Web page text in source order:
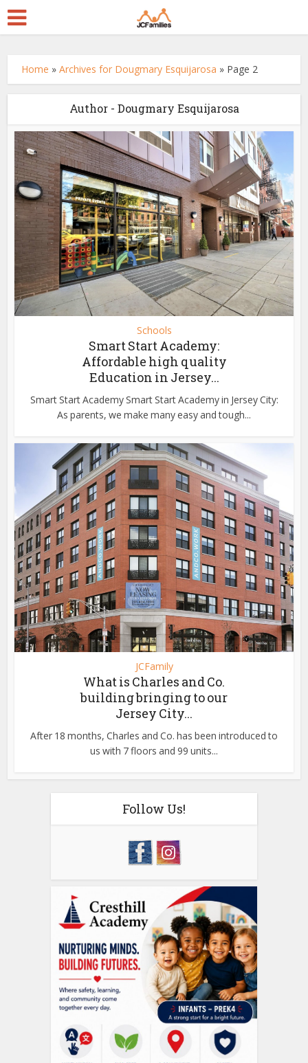
Home »Archives for Dougmary Esquijarosa » Page 2
Author - Dougmary Esquijarosa
Schools
Smart Start Academy:
Affordable high quality
Education in Jersey...
Smart Start Academy Smart Start Academy in Jersey City:
As parents, we make many easy and tough...
JCFamily
What is Charles and Co.
building bringing to our
Jersey City...
After 18 months, Charles and Co. has been introduced to
us with 7 floors and 99 units...
Follow Us!